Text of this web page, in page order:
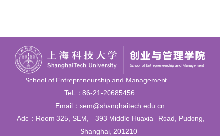
School of Entrepreneurship and Management
TeL：86-21-20685456
Email：sem@shanghaitech.edu.cn
Add：Room 325, SEM,
393 Middle Huaxia
Road, Pudong,
Shanghai, 201210